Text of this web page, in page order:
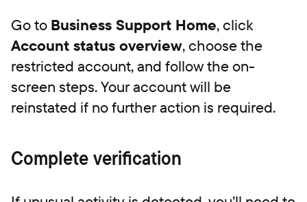
Go to Business Support Home, click
Account status overview, choose the
restricted account, and follow the on-
screen steps. Your account will be
reinstated if no further action is required.
Complete verification